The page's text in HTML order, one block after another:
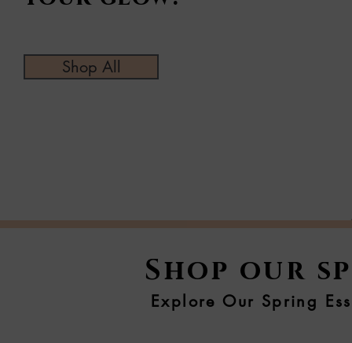
Shop All
Shop our
Explore Our Spring